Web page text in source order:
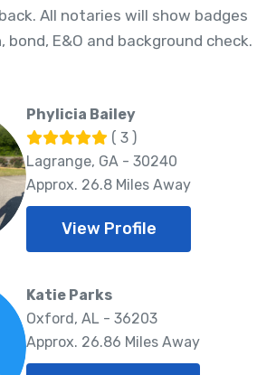
All notaries will show badges
bond, E&O and background check.
Phylicia Bailey
( 3 )
Lagrange, GA - 30240
Approx. 26.8 Miles Away
View Profile
Katie Parks
Oxford, AL - 36203
Approx. 26.86 Miles Away